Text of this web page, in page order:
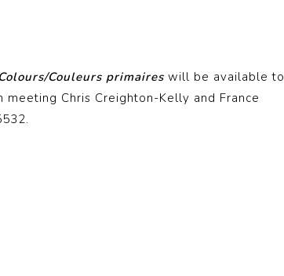
Couleurs primaires will be available to
Chris Creighton-Kelly and France